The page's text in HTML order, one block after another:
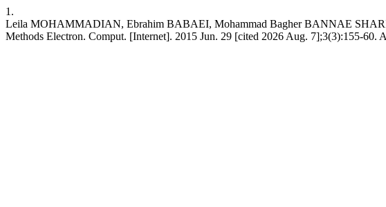
1.
Leila MOHAMMADIAN, Ebrahim BABAEI, Mohammad Bagher BANNAE
Methods Electron. Comput. [Internet]. 2015 Jun. 29 [cited 2026 Aug. 7];3(3):155-60.